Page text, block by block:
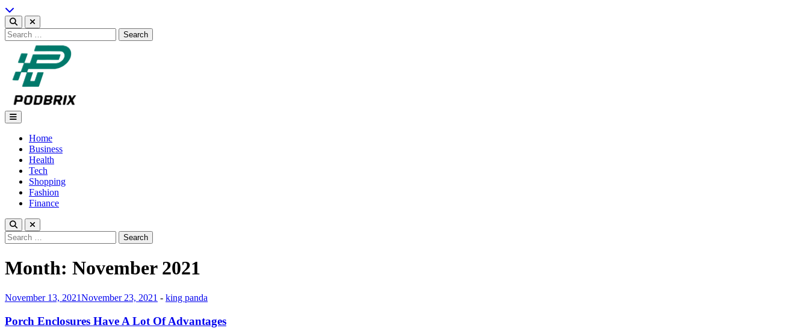
Skip
to
content
Search
for:
Podbrix |New Thinking…
Home
Business
Health
Tech
Shopping
Fashion
Finance
Search
for:
Month: November 2021
November 13, 2021November 23, 2021 - king panda
Porch Enclosures Have A Lot Of Advantages